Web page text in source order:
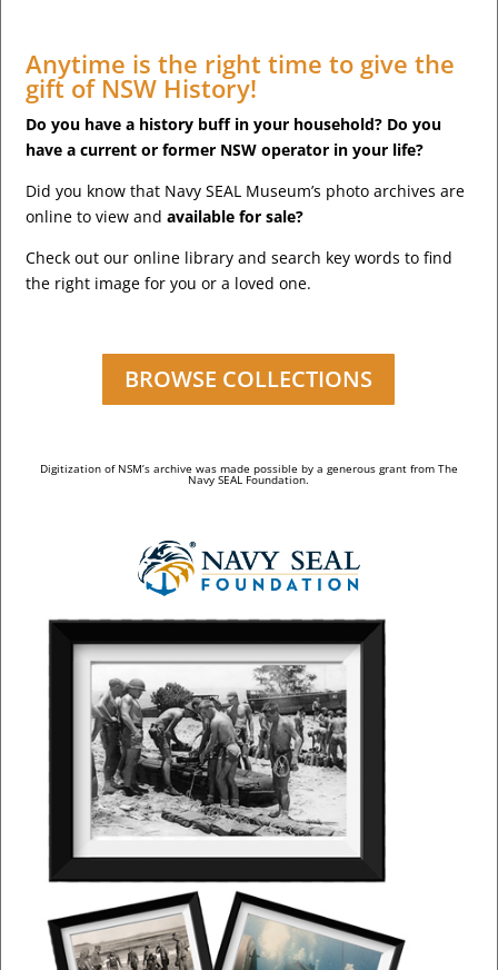
Anytime is the right time to give the
gift of NSW History!
Do you have a history buff in your household? Do you
have a current or former NSW operator in your life?
Did you know that Navy SEAL Museum’s photo archives are
online to view andavailable for sale?
Check out our online library and search key words to find
the right image for you or a loved one.
BROWSE COLLECTIONS
Digitization of NSM’s archive was made possible by a generous grant from The
Navy SEAL Foundation.